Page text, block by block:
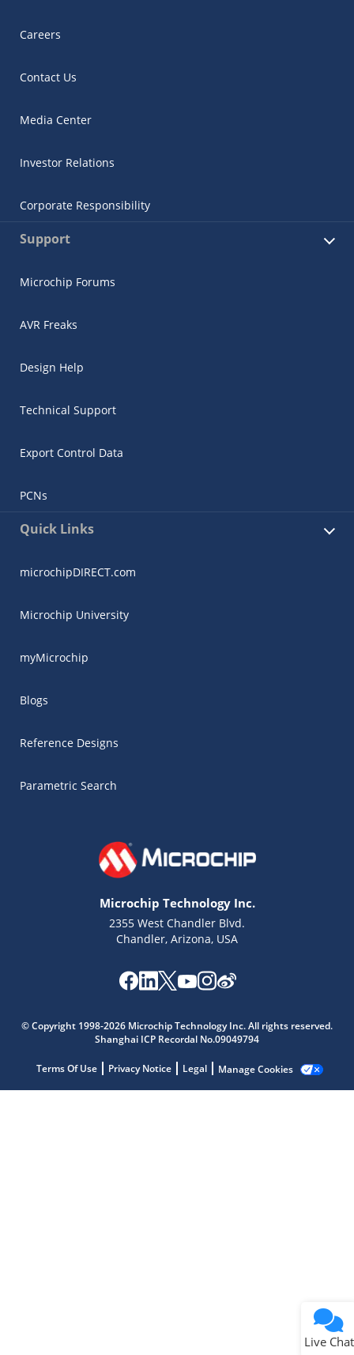
Careers
Contact Us
Media Center
Investor Relations
Corporate Responsibility
Support
Microchip Forums
AVR Freaks
Design Help
Technical Support
Export Control Data
PCNs
Quick Links
microchipDIRECT.com
Microchip University
myMicrochip
Blogs
Reference Designs
Parametric Search
Microchip Technology Inc.
2355 West Chandler Blvd.
Chandler, Arizona, USA
© Copyright 1998-2026 Microchip Technology Inc. All rights reserved.
Shanghai ICP Recordal No.09049794
Terms Of Use Privacy Notice Legal Manage Cookies
Live Chat
Get quick answers from our AI assistant.